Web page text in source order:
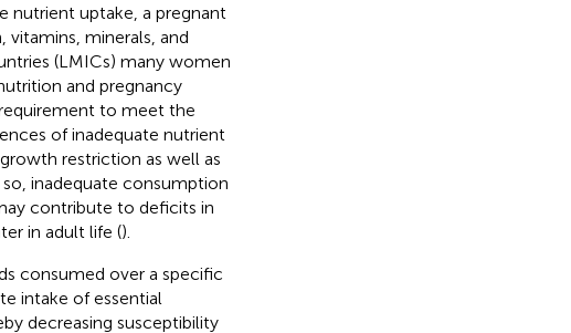
nutrient uptake, a pregnant
minerals, and
(LMICs) many women
and pregnancy
to meet the
of inadequate nutrient
restriction as well as
inadequate consumption
contribute to deficits in
in adult life ().
consumed over a specific
intake of essential
decreasing susceptibility